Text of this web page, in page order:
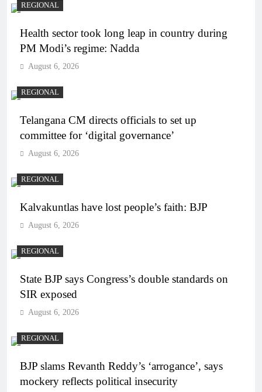
REGIONAL
Health sector took long leap in country during
PM Modi’s regime: Nadda
August 6, 2026
REGIONAL
Telangana CM directs officials to set up
committee for ‘digital governance’
August 6, 2026
REGIONAL
Kalvakuntlas have lost people’s faith: BJP
August 6, 2026
REGIONAL
State BJP says Congress’s double standards on
SIR exposed
August 6, 2026
REGIONAL
BJP slams Revanth Reddy’s ‘arrogance’, says
mockery reflects political insecurity